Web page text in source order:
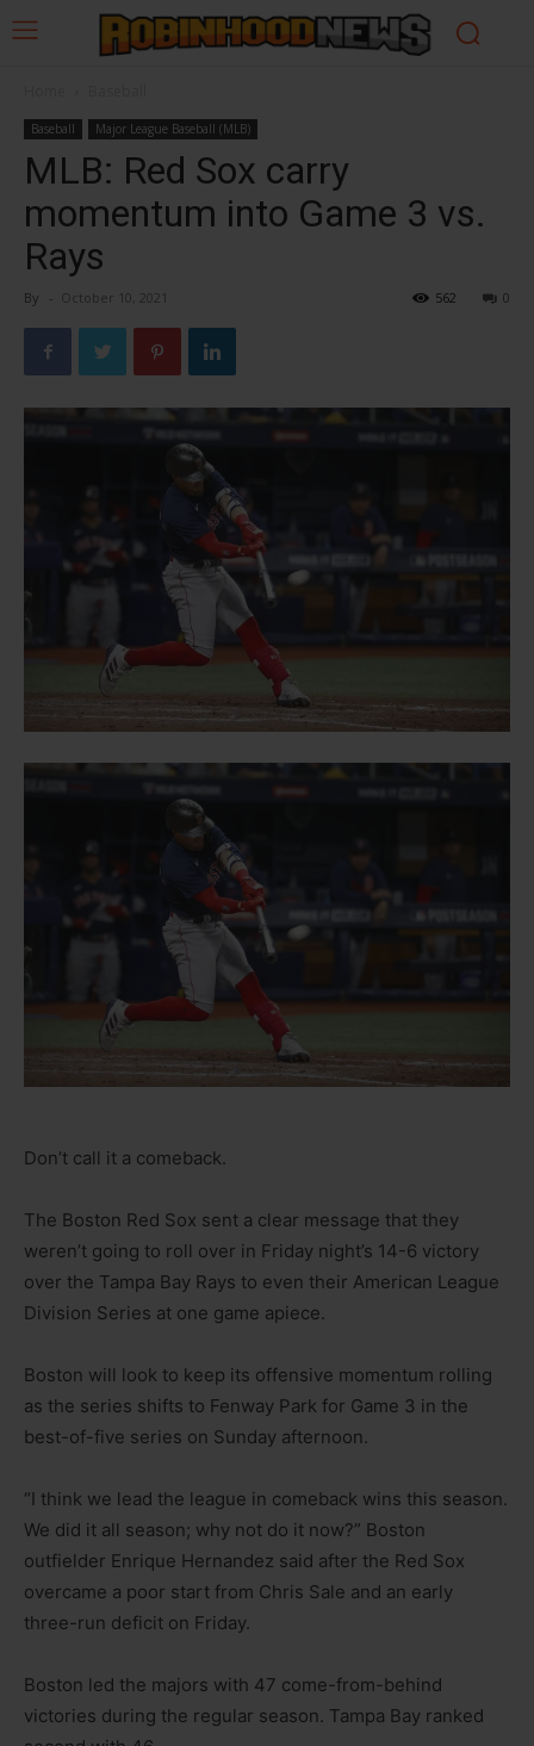
Baseball Major League Baseball (MLB)
MLB: Red Sox carry
momentum into Game 3 vs.
Rays
By - October 10, 2021 0
562
Don’t call it a comeback.
The Boston Red Sox sent a clear message that they
weren’t going to roll over in Friday night’s 14-6 victory
over the Tampa Bay Rays to even their American League
Division Series at one game apiece.
Boston will look to keep its offensive momentum rolling
as the series shifts to Fenway Park for Game 3 in the
best-of-five series on Sunday afternoon.
“I think we lead the league in comeback wins this season.
We did it all season; why not do it now?” Boston
outfielder Enrique Hernandez said after the Red Sox
overcame a poor start from Chris Sale and an early
three-run deficit on Friday.
Boston led the majors with 47 come-from-behind
victories during the regular season. Tampa Bay ranked